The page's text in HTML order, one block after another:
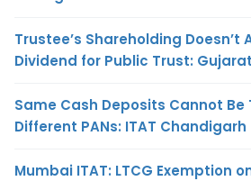
Trustee’s Shareholding
Dividend for Public Trust:
Same Cash Deposits Cannot Be
Different PANs: ITAT Chandigarh
Mumbai ITAT: LTCG Exemption